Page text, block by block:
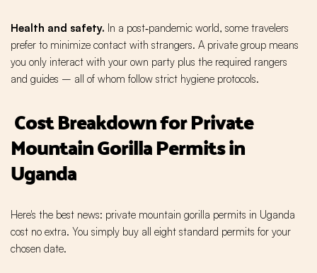
Health and safety. In a post‑pandemic world, some travelers
prefer to minimize contact with strangers. A private group means
you only interact with your own party plus the required rangers
and guides – all of whom follow strict hygiene protocols.
Cost Breakdown for Private
Mountain Gorilla Permits in
Uganda
Here's the best news: private mountain gorilla permits in Uganda
cost no extra. You simply buy all eight standard permits for your
chosen date.